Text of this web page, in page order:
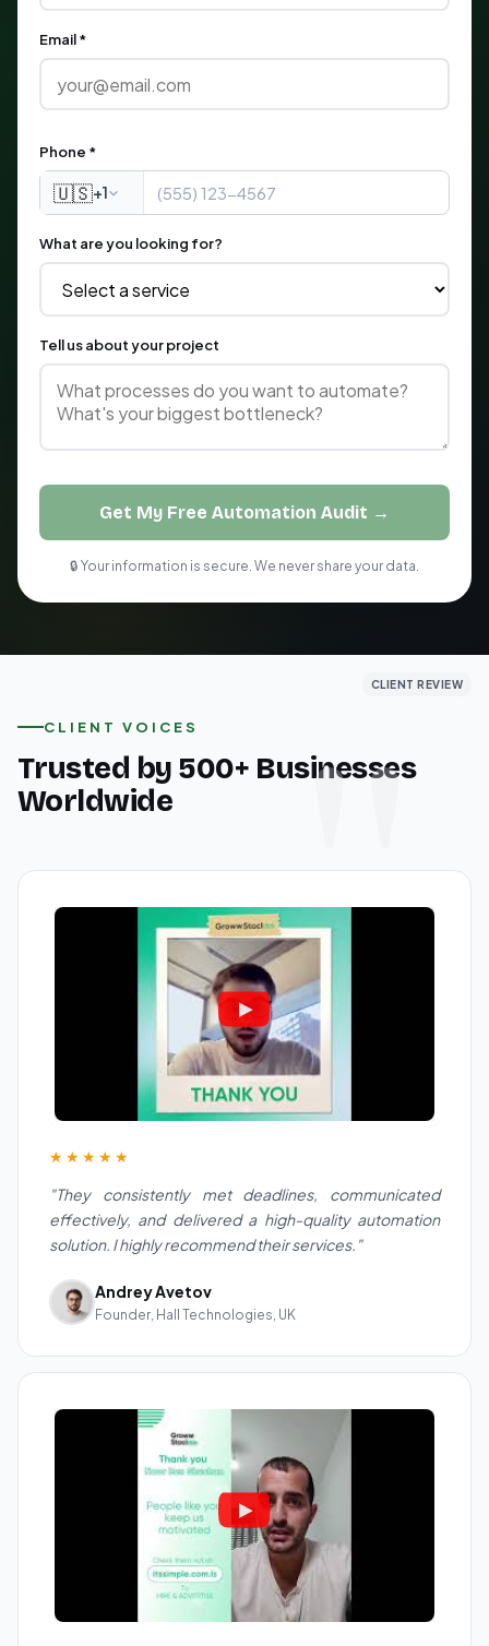
Email *
Phone *
🇺🇸+1
What are you looking for?
Tell us about your project
Get My Free Automation Audit →
🔒 Your information is secure. We never share your data.
CLIENT VOICES
Trusted by 500+ Businesses
Worldwide
CLIENT REVIEW
★★★★★
"They consistently met deadlines, communicated
effectively, and delivered a high-quality automation
solution. I highly recommend their services."
Andrey Avetov
Founder, Hall Technologies, UK
CLIENT REVIEW
CLIENT REVIEW